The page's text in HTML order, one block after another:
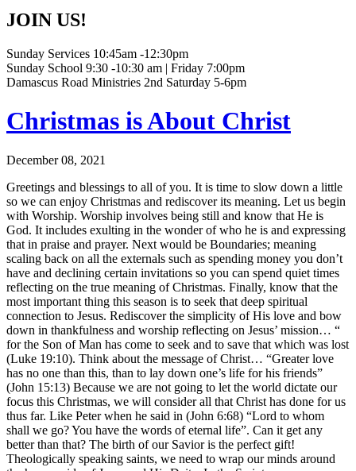
JOIN US!
Sunday Services 10:45am -12:30pm
Sunday School 9:30 -10:30 am | Friday 7:00pm
Damascus Road Ministries 2nd Saturday 5-6pm
Christmas is About Christ
December 08, 2021
Greetings and blessings to all of you. It is time to slow down a little
so we can enjoy Christmas and rediscover its meaning. Let us begin
with Worship. Worship involves being still and know that He is
God. It includes exulting in the wonder of who he is and expressing
that in praise and prayer. Next would be Boundaries; meaning
scaling back on all the externals such as spending money you don’t
have and declining certain invitations so you can spend quiet times
reflecting on the true meaning of Christmas. Finally, know that the
most important thing this season is to seek that deep spiritual
connection to Jesus. Rediscover the simplicity of His love and bow
down in thankfulness and worship reflecting on Jesus’ mission… “
for the Son of Man has come to seek and to save that which was lost
(Luke 19:10). Think about the message of Christ… “Greater love
has no one than this, than to lay down one’s life for his friends”
(John 15:13) Because we are not going to let the world dictate our
focus this Christmas, we will consider all that Christ has done for us
thus far. Like Peter when he said in (John 6:68) “Lord to whom
shall we go? You have the words of eternal life”. Can it get any
better than that? The birth of our Savior is the perfect gift!
Theologically speaking saints, we need to wrap our minds around